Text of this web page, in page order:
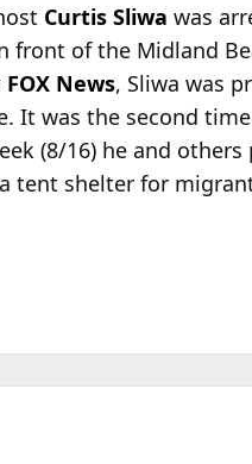
Curtis Sliwa was
of the Midland
FOX News, Sliwa was
It was the second
(8/16) he and
tent shelter for